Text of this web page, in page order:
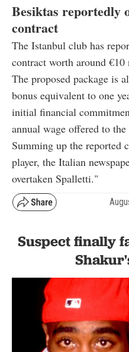
Besiktas reportedly
contract
The Istanbul club has
contract worth around €10
The proposed package is
bonus equivalent to one
initial financial
annual wage offered to
Summing up the reported
player, the Italian
overtaken Spalletti."
Suspect finally